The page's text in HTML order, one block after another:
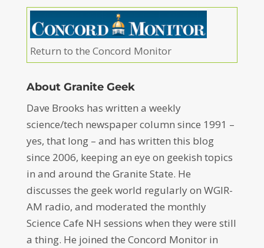
Return to the Concord Monitor
About Granite Geek
Dave Brooks has written a weekly
science/tech newspaper column since 1991 –
yes, that long – and has written this blog
since 2006, keeping an eye on geekish topics
in and around the Granite State. He
discusses the geek world regularly on WGIR-
AM radio, and moderated the monthly
Science Cafe NH sessions when they were still
a thing. He joined the Concord Monitor in